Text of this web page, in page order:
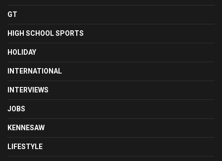
GT
HIGH SCHOOL SPORTS
HOLIDAY
INTERNATIONAL
INTERVIEWS
JOBS
KENNESAW
LIFESTYLE